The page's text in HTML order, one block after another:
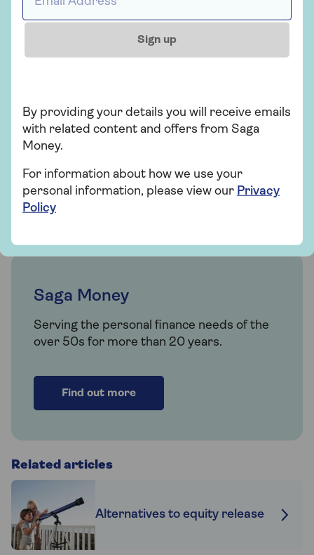
is right for you. Or request a callback at a time
that suits you.
0800 096 7120
Sat Closed
Sun Closed
Excluding bank holidays
Request a callback
Saga Money
Serving the personal finance needs of the
over 50s for more than 20 years.
Find out more
Related articles
Alternatives to equity release
Sign up
By providing your details you will receive emails
with related content and offers from Saga
Money.
For information about how we use your
personal information, please view our Privacy
Policy